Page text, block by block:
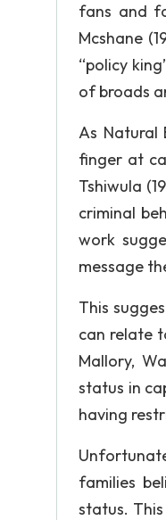
fans and
Mcshane
“policy
of broads
As Natural
finger at
Tshiwula
criminal
work
message
This
can relate
Mallory,
status in
having
families
status.